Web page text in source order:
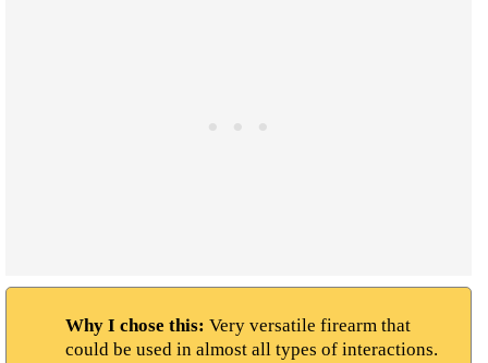
Why I chose this: Very versatile firearm that
could be used in almost all types of interactions.